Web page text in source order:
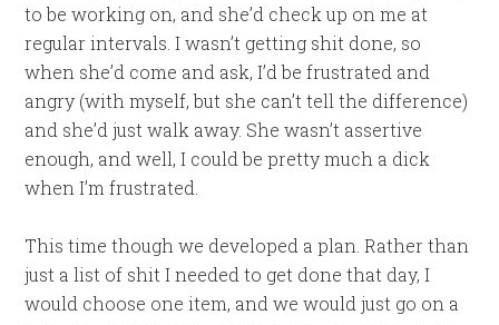
to be working on, and she’d check up on me at
regular intervals. I wasn’t getting shit done, so
when she’d come and ask, I’d be frustrated and
angry (with myself, but she can’t tell the difference)
and she’d just walk away. She wasn’t assertive
enough, and well, I could be pretty much a dick
when I’m frustrated.
This time though we developed a plan. Rather than
just a list of shit I needed to get done that day, I
would choose one item, and we would just go on a